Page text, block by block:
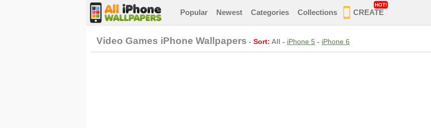
Popular Newest Categories Collections CREATE
HOT!
Video Games iPhone Wallpapers - Sort: All - iPhone 5 - iPhone 6